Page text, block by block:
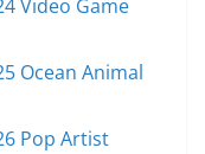
Video Game
Ocean Animal
Pop Artist